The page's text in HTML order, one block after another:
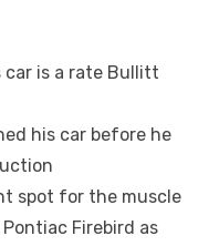
car is a rate Bullitt
his car before he
spot for the muscle
Firebird as